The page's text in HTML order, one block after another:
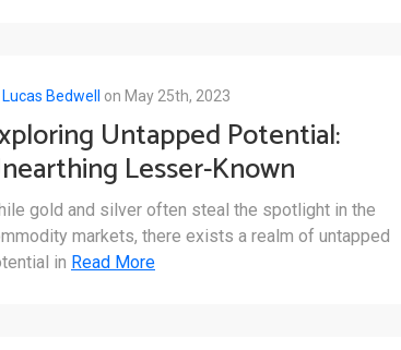
Lucas Bedwell on May 25th, 2023
Untapped Potential:
Lesser-Known
Trading
gold and silver often steal the spotlight in the
markets, there exists a realm of untapped
in Read More